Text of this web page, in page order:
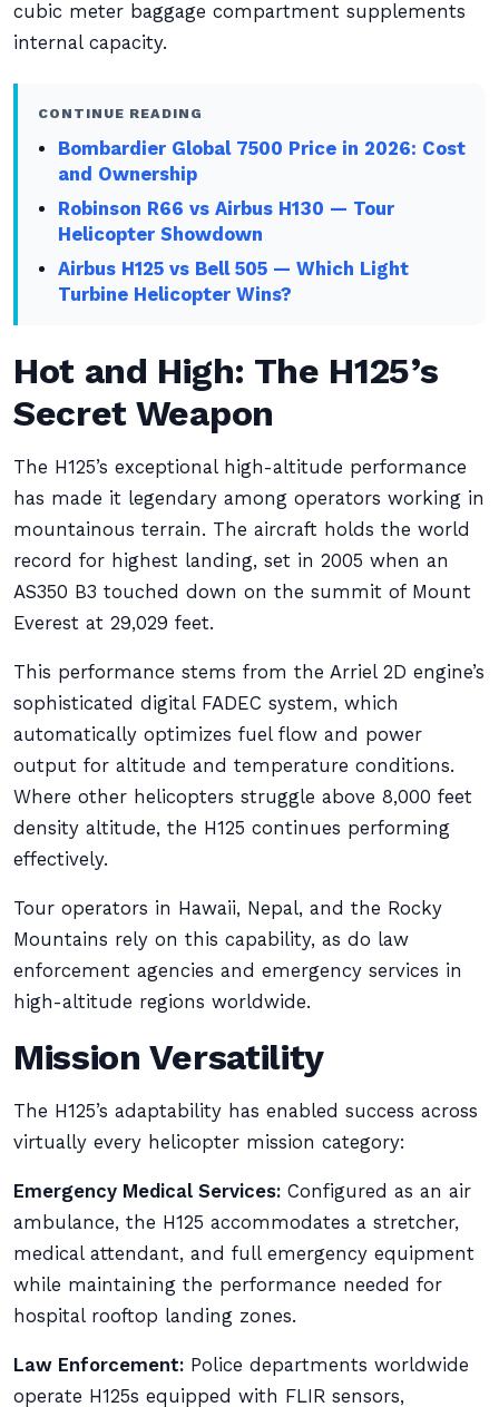
cubic meter baggage compartment supplements
internal capacity.
CONTINUE READING
Bombardier Global 7500 Price in 2026: Cost
and Ownership
Robinson R66 vs Airbus H130 — Tour
Helicopter Showdown
Airbus H125 vs Bell 505 — Which Light
Turbine Helicopter Wins?
Hot and High: The H125’s
Secret Weapon
The H125’s exceptional high-altitude performance
has made it legendary among operators working in
mountainous terrain. The aircraft holds the world
record for highest landing, set in 2005 when an
AS350 B3 touched down on the summit of Mount
Everest at 29,029 feet.
This performance stems from the Arriel 2D engine’s
sophisticated digital FADEC system, which
automatically optimizes fuel flow and power
output for altitude and temperature conditions.
Where other helicopters struggle above 8,000 feet
density altitude, the H125 continues performing
effectively.
Tour operators in Hawaii, Nepal, and the Rocky
Mountains rely on this capability, as do law
enforcement agencies and emergency services in
high-altitude regions worldwide.
Mission Versatility
The H125’s adaptability has enabled success across
virtually every helicopter mission category:
Emergency Medical Services: Configured as an air
ambulance, the H125 accommodates a stretcher,
medical attendant, and full emergency equipment
while maintaining the performance needed for
hospital rooftop landing zones.
Law Enforcement: Police departments worldwide
operate H125s equipped with FLIR sensors,